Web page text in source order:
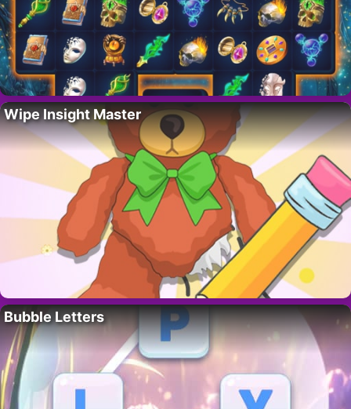
Wipe Insight Master
Bubble Letters